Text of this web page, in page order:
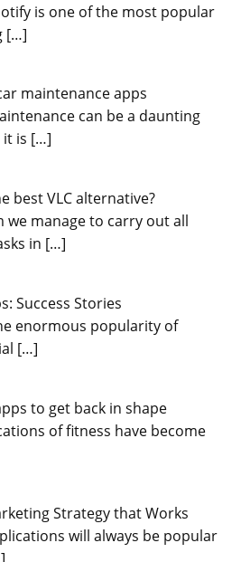
is one of the most popular
[…]
maintenance apps
can be a daunting
it is […]
best VLC alternative?
we manage to carry out all
in […]
Success Stories
enormous popularity of
[…]
to get back in shape
of fitness have become
Strategy that Works
will always be popular